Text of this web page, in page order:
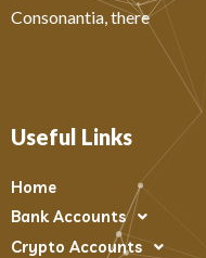
Consonantia, there
Useful Links
Home
Bank Accounts
Crypto Accounts